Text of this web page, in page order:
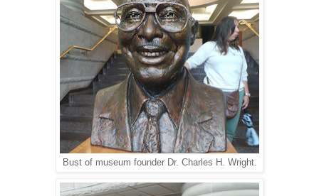
Bust of museum founder Dr. Charles H. Wright.